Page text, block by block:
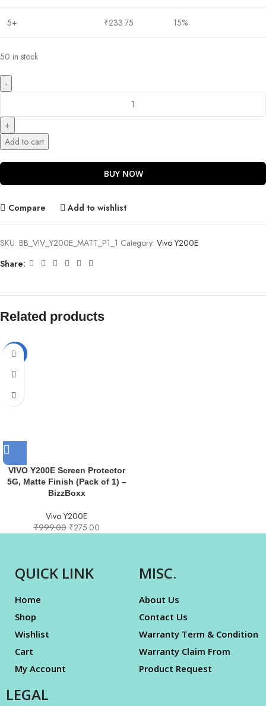
5+ ₹233.75 15%
50 in stock
Add to cart
BUY NOW
Compare Add to wishlist
SKU: BB_VIV_Y200E_MATT_P1_1 Category: Vivo Y200E
Share:
Related products
-72%
VIVO Y200E Screen Protector
5G, Matte Finish (Pack of 1) –
BizzBoxx
Vivo Y200E
₹999.00 ₹275.00
QUICK LINK
Home
Shop
Wishlist
Cart
My Account
MISC.
About Us
Contact Us
Warranty Term & Condition
Warranty Claim From
Product Request
LEGAL